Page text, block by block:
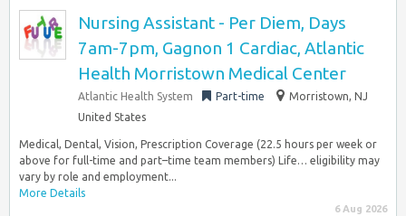
Nursing Assistant - Per Diem, Days
7am-7pm, Gagnon 1 Cardiac, Atlantic
Health Morristown Medical Center
Atlantic Health System Part-time
Morristown, NJ
United States
Medical, Dental, Vision, Prescription Coverage (22.5 hours per week or
above for full-time and part–time team members) Life… eligibility may
vary by role and employment...
More Details
6 Aug 2026